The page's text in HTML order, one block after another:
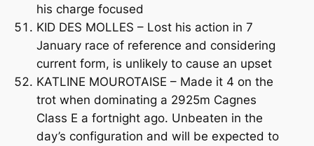
his charge focused
KID DES MOLLES – Lost his action in 7
January race of reference and considering
current form, is unlikely to cause an upset
KATLINE MOUROTAISE – Made it 4 on the
trot when dominating a 2925m Cagnes
Class E a fortnight ago. Unbeaten in the
day’s configuration and will be expected to